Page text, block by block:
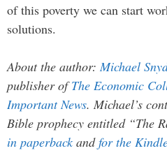
of this poverty we can start
solutions.
About the author:Michael
publisher ofThe Economic
Important News. Michael’s
Bible prophecy entitled “The
in paperback andfor the